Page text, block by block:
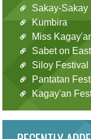
Sakay-Sakay
Kumbira
Miss
Sabet on
Siloy Festival
Pantatan
Kagay'an